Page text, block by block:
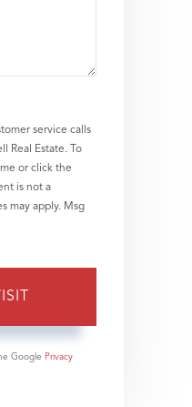
service calls
Real Estate. To
or click the
is not a
may apply. Msg
Google Privacy